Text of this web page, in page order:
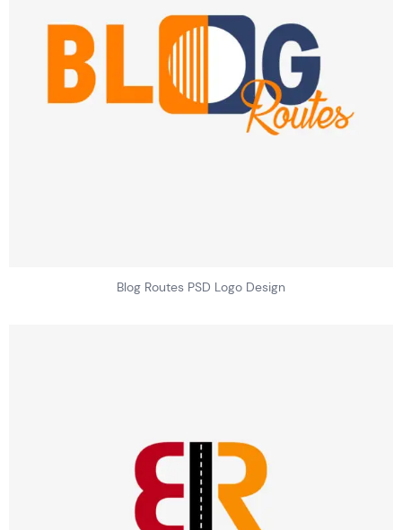
Blog Routes PSD Logo Design